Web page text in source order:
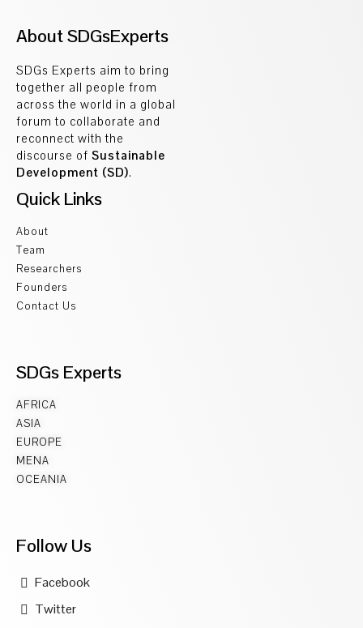
About SDGsExperts
SDGs Experts aim to bring
together all people from
across the world in a global
forum to collaborate and
reconnect with the
discourse of Sustainable
Development (SD).
Quick Links
About
Team
Researchers
Founders
Contact Us
SDGs Experts
AFRICA
ASIA
EUROPE
MENA
OCEANIA
Follow Us
Facebook
Twitter